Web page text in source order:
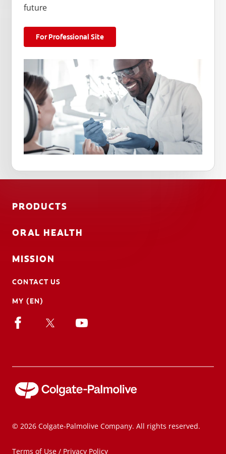
future
For Professional Site
PRODUCTS
ORAL HEALTH
MISSION
CONTACT US
MY (EN)
© 2026 Colgate-Palmolive Company. All rights reserved.
Terms of Use / Privacy Policy